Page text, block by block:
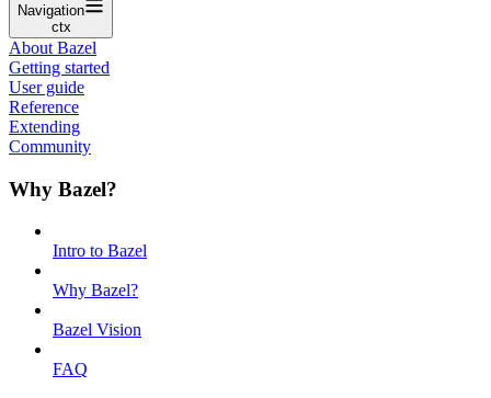
Navigation
ctx
About Bazel
Getting started
User guide
Reference
Extending
Community
Why Bazel?
Intro to Bazel
Why Bazel?
Bazel Vision
FAQ